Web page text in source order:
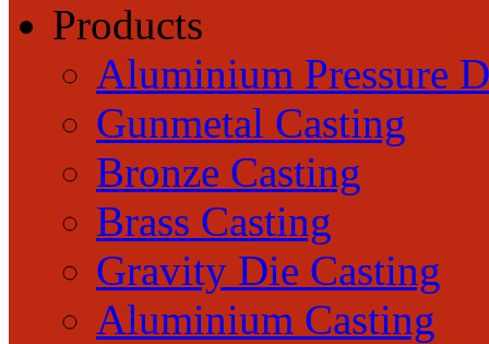
Products
Aluminium Pressure
Gunmetal Casting
Bronze Casting
Brass Casting
Gravity Die Casting
Aluminium Casting